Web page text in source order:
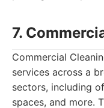
7.
Commercial
services across a
sectors, including
spaces, and more.